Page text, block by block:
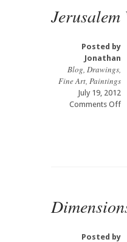
Posted by
Jonathan
Blog, Drawings,
Fine Art, Paintings
July 19, 2012
Comments Offon
Posted by